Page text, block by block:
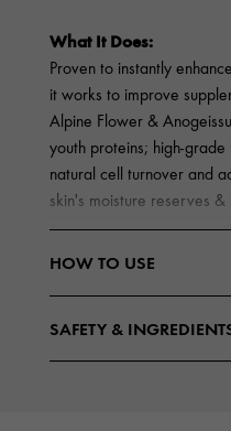
What It Does:
Proven to instantly
it works to improve
Alpine Flower &
youth proteins; high-
natural cell turnover and
skin's moisture reserves &
HOW TO USE
SAFETY &